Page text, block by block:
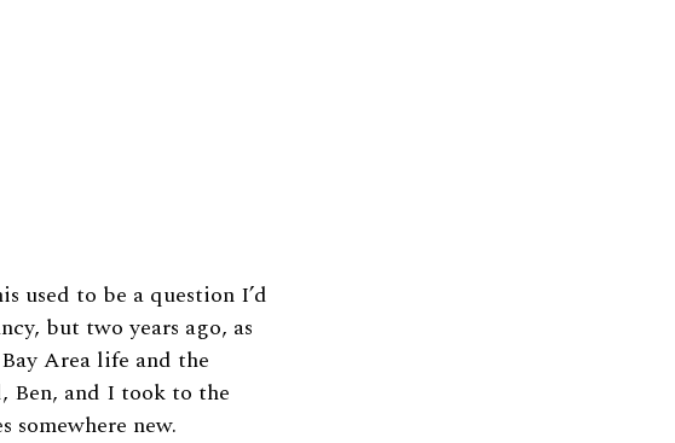
used to be a question I’d
but two years ago, as
Area life and the
Ben, and I took to the
new.